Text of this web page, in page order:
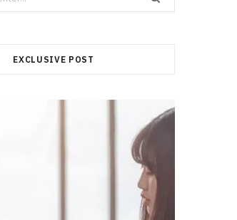
EXCLUSIVE POST